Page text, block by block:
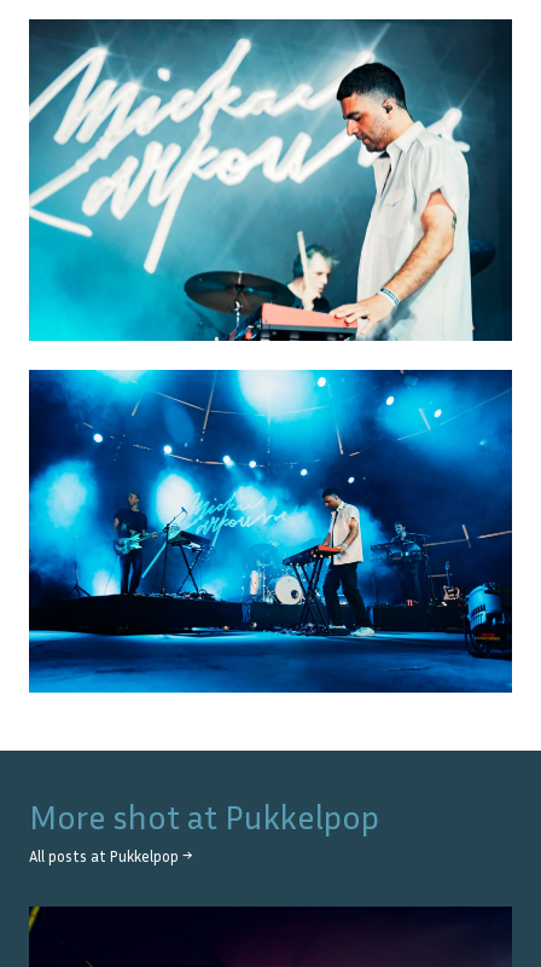
More shot at Pukkelpop
All posts at Pukkelpop →